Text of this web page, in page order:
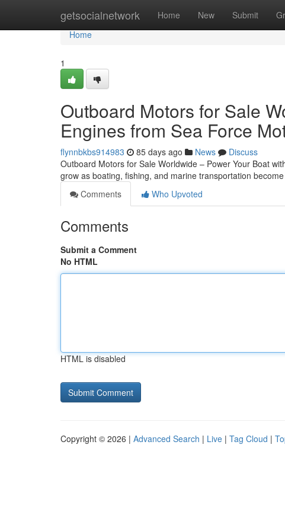
getsocialnetwork Home New Submit
Home
Home
1
Outboard Motors for Sale
Engines from Sea Force
flynnbkbs914983 85 days ago News
Discuss
Outboard Motors for Sale Worldwide – Power Your Boat
grow as boating, fishing, and marine transportation
Comments
Who Upvoted
Comments
Submit a Comment
No HTML
HTML is disabled
Copyright © 2026 | Advanced Search | Live | Tag Cloud |